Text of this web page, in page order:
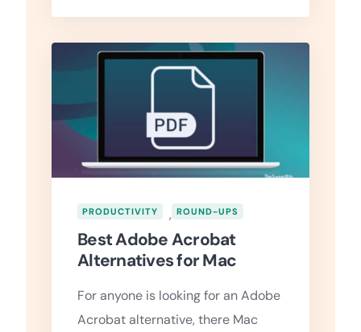
PRODUCTIVITY , ROUND-UPS
Best Adobe Acrobat
Alternatives for Mac
For anyone is looking for an Adobe
Acrobat alternative, there Mac